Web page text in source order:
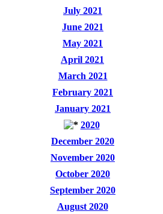
July 2021
June 2021
May 2021
April 2021
March 2021
February 2021
January 2021
2020
December 2020
November 2020
October 2020
September 2020
August 2020